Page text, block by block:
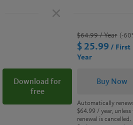
Download for
free
$64.99/ Year (-
$ 25.99 / First
Year
Buy Now
Automatically
$64.99 / year, unless
renewal is cancelled.